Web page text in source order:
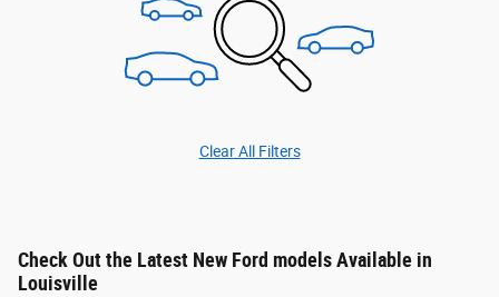
Clear All Filters
Check Out the Latest New Ford models Available in
Louisville